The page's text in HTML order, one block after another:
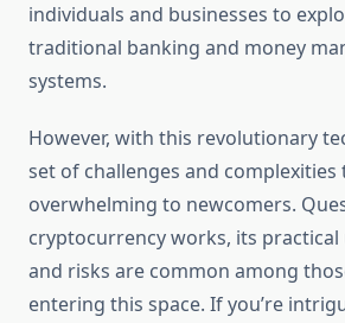
individuals and businesses to
traditional banking and money
systems.
However, with this revolutionary
set of challenges and complexities
overwhelming to newcomers.
cryptocurrency works, its practical
and risks are common among
entering this space. If you’re